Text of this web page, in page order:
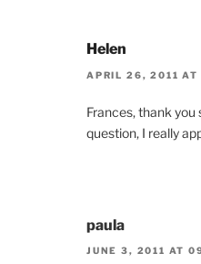
Helen
APRIL 26, 2011
Frances, thank
question, I really
paula
JUNE 3, 2011 AT